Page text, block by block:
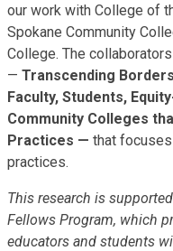
our work with College of
Spokane Community
College. The
— Transcending
Faculty, Students,
Community Colleges
Practices — that
practices.
This research is
Fellows Program, which
educators and students